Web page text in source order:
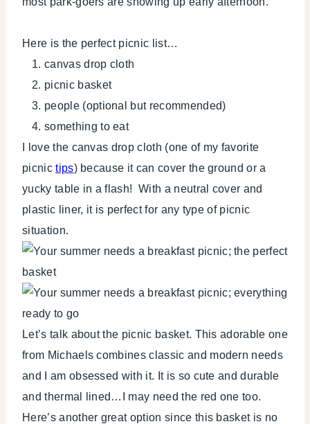
Here is the perfect picnic list…
canvas drop cloth
picnic basket
people (optional but recommended)
something to eat
I love the canvas drop cloth (one of my favorite
picnictips) because it can cover the ground or a
yucky table in a flash! With a neutral cover and
plastic liner, it is perfect for any type of picnic
situation.
Let’s talk about the picnic basket. This adorable one
from Michaels combines classic and modern needs
and I am obsessed with it. It is so cute and durable
and thermal lined…I may need the red one too.
Here’s another great option since this basket is no